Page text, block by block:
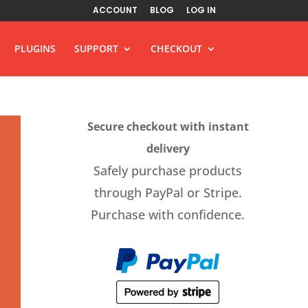
ACCOUNT BLOG LOG IN
PLUGINS SUPPORT CHECKOUT
Secure checkout with instant
delivery
Safely purchase products
through PayPal or Stripe.
Purchase with confidence.